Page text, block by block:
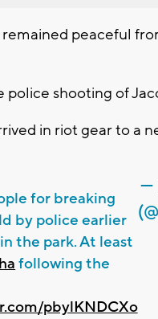
peaceful
shooting of
in riot gear to a
for breaking
by police earlier
the park. At least
following the
pbylKNDCXo
—